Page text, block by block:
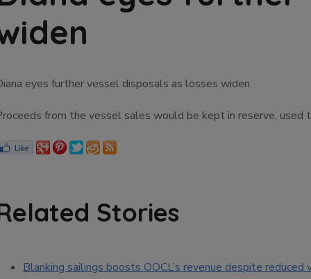
eyes further vessel disposals as losses widen
from the vessel sales would be kept in reserve, used
Stories
Blanking sailings boosts OOCL’s revenue despite reduced